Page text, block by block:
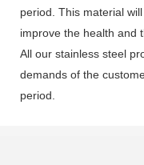
period. This material
improve the health and
All our stainless steel
demands of the
period.